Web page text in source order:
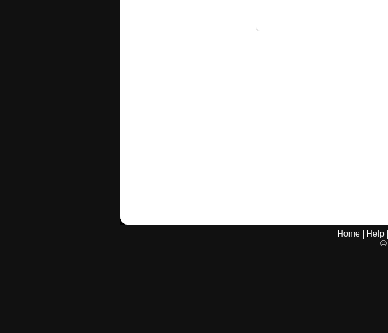
Home Help|
©